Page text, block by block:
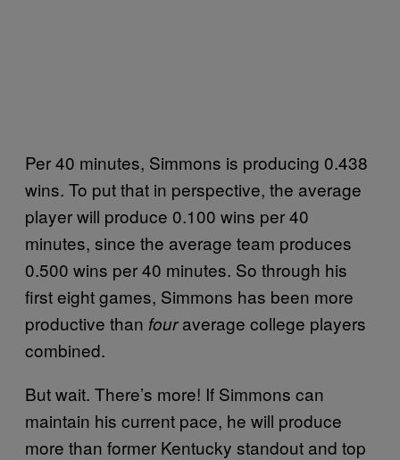
Per 40 minutes, Simmons is producing 0.438
wins. To put that in perspective, the average
player will produce 0.100 wins per 40
minutes, since the average team produces
0.500 wins per 40 minutes. So through his
first eight games, Simmons has been more
productive than fouraverage college players
combined.
But wait. There’s more! If Simmons can
maintain his current pace, he will produce
more than former Kentucky standout and top